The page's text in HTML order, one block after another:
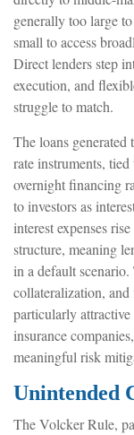
generally too large
small to access
Direct lenders step
execution, and
struggle to match.
The loans
rate instruments,
overnight financing
to investors as
interest expenses
structure, meaning
in a default
collateralization,
particularly
insurance
meaningful risk
Unintended
The Volcker Rule,